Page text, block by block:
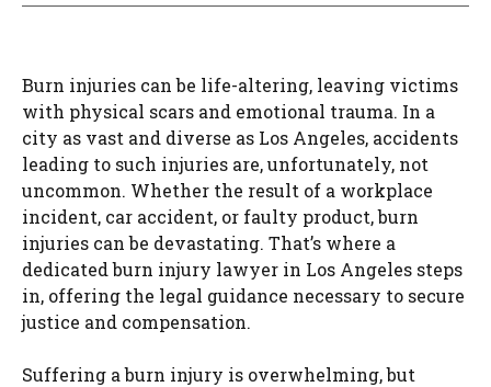
Burn injuries can be life-altering, leaving victims
with physical scars and emotional trauma. In a
city as vast and diverse as Los Angeles, accidents
leading to such injuries are, unfortunately, not
uncommon. Whether the result of a workplace
incident, car accident, or faulty product, burn
injuries can be devastating. That’s where a
dedicated burn injury lawyer in Los Angeles steps
in, offering the legal guidance necessary to secure
justice and compensation.
Suffering a burn injury is overwhelming, but